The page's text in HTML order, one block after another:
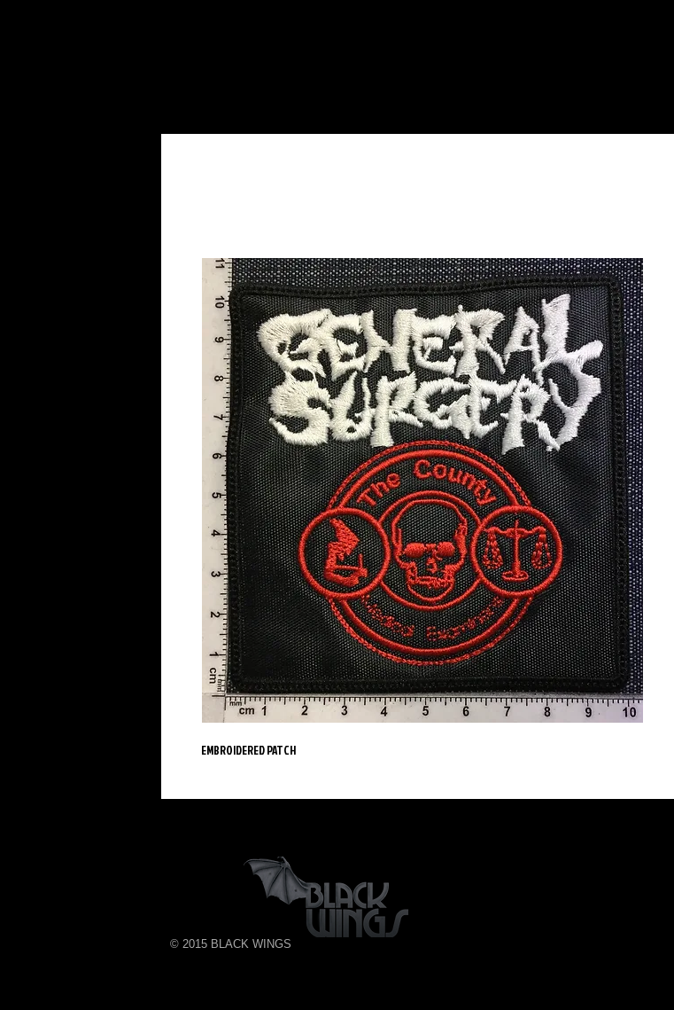
EMBROIDERED PATCH
© 2015 BLACK WINGS